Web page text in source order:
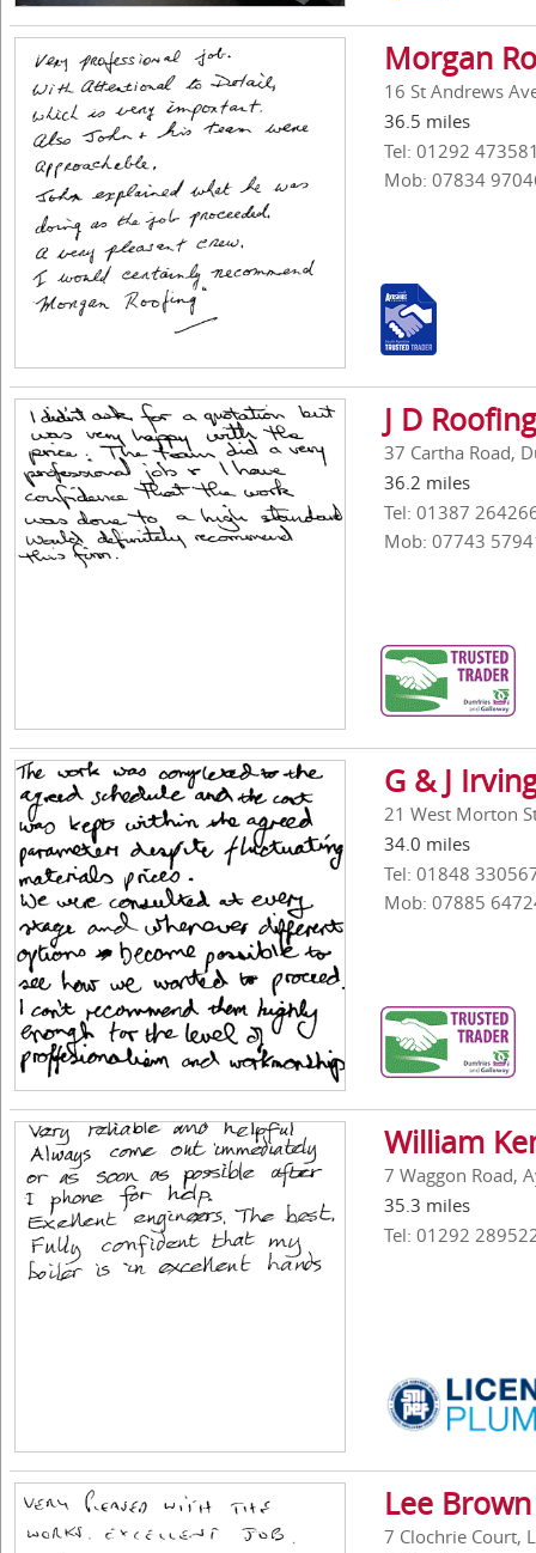
Morgan
16 St Andrews
36.5 miles
Tel: 01292
Mob: 07834
J D Roofing
37 Cartha Road,
36.2 miles
Tel: 01387
Mob: 07743
G & J
21 West Morton
34.0 miles
Tel: 01848
Mob: 07885
William
7 Waggon Road,
35.3 miles
Tel: 01292
Lee
7 Clochrie Court,